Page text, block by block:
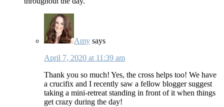
Amy says
April 7, 2020 at 11:39 am
Thank you so much! Yes, the cross helps too! We have
a crucifix and I recently saw a fellow blogger suggest
taking a mini-retreat standing in front of it when things
get crazy during the day!